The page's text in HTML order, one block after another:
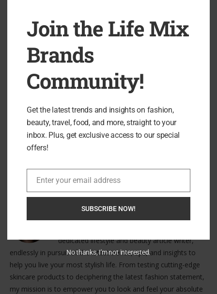
GRACE EDWARDS
dedicated lifestyle and beauty article writer,
endlessly in pursuit of the latest trends, tips, and insights to
help you live your most stylish life. From testing cutting-edge
skincare products to deciphering the latest fashion statement,
my mission is to empower you to look and feel your absolute
Join the Life Mix
Brands
Community!
Get the latest trends and insights on fashion,
beauty, travel, food, and more, straight to your
inbox. Plus, get exclusive access to our special
offers!
EmailEnter your email address
SUBSCRIBE NOW!
No thanks, I'm not interested.